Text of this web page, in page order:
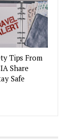
Tips From
Share
Safe